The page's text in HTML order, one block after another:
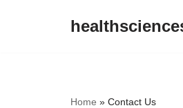
Home » Contact Us